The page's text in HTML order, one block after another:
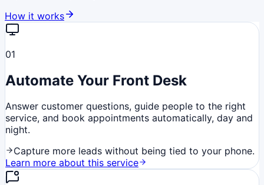
How it works
01
Automate Your Front Desk
Answer customer questions, guide people to the right
service, and book appointments automatically, day and
night.
Capture more leads without being tied to your phone.
Learn more about this service